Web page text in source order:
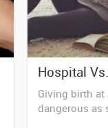
Hospital
Giving birth at
dangerous as